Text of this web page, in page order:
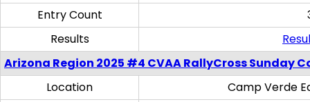
Entry Count
Results
Arizona Region 2025 #4 CVAA RallyCross Sunday
Location
Camp Verde